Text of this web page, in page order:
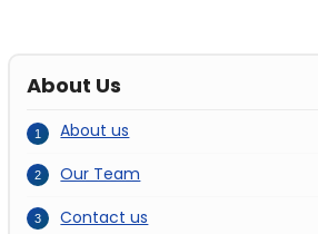
About Us
About us
Our Team
Contact us